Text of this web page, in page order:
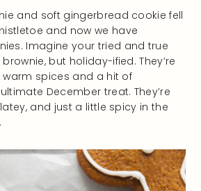
and soft gingerbread cookie fell
and now we have
Imagine your tried and true
but holiday-ified. They’re
warm spices and a hit of
December treat. They’re
and just a little spicy in the